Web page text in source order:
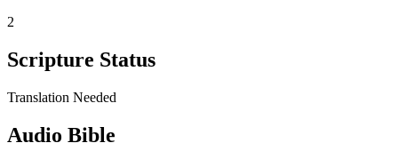
2
Scripture Status
Translation Needed
Audio Bible